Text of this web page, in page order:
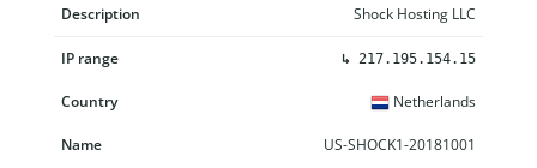
Shock Hosting LLC
↳ 217.195.154.15
Netherlands
US-SHOCK1-20181001